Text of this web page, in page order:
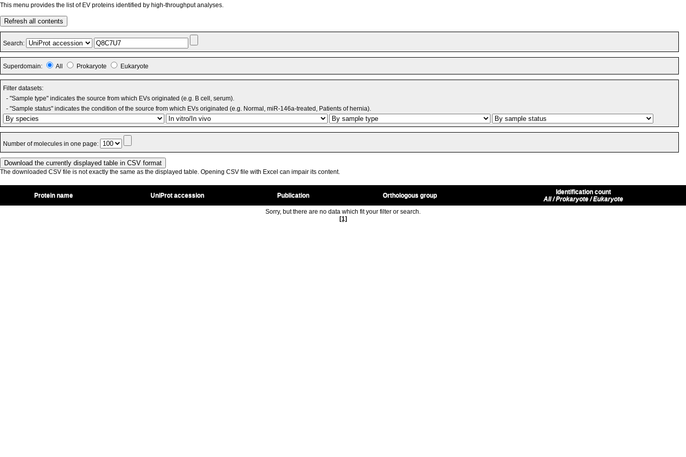
This menu provides the list of EV proteins identified by high-throughput analyses.
Refresh all contents
Search:
Superdomain: All Prokaryote Eukaryote
Filter datasets:
- "Sample type" indicates the source from which EVs originated (e.g. B cell, serum).
- "Sample status" indicates the condition of the source from which EVs originated (e.g. Normal, miR-146a-treated, Patients of hernia).
Number of molecules in one page:
The downloaded CSV file is not exactly the same as the displayed table. Opening CSV file with Excel can impair its content.
Protein name UniProt accession Publication Orthologous group
Identification count
All / Prokaryote / Eukaryote
Sorry, but there are no data which fit your filter or search.
[1]